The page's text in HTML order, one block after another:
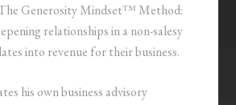
Generosity Mindset™ Method:
relationships in a non-salesy
into revenue for their business.
his own business advisory